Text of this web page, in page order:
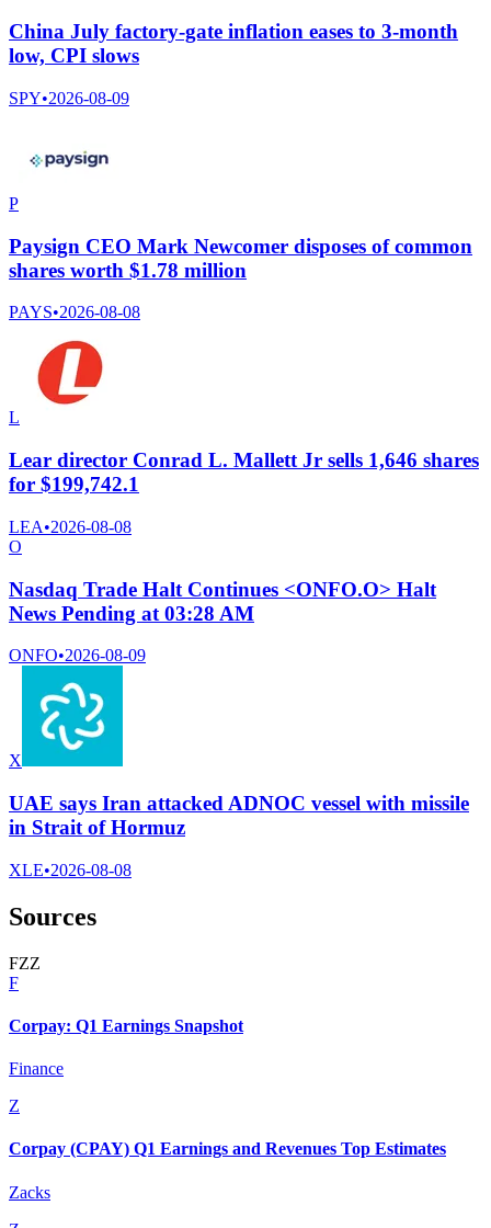
China July factory-gate inflation eases to 3-month
low, CPI slows
SPY•2026-08-09
P
Paysign CEO Mark Newcomer disposes of common
shares worth $1.78 million
PAYS•2026-08-08
L
Lear director Conrad L. Mallett Jr sells 1,646 shares
for $199,742.1
LEA•2026-08-08
O
Nasdaq Trade Halt Continues <ONFO.O> Halt
News Pending at 03:28 AM
ONFO•2026-08-09
X
UAE says Iran attacked ADNOC vessel with missile
in Strait of Hormuz
XLE•2026-08-08
Sources
FZZ
F
Corpay: Q1 Earnings Snapshot
Finance
Z
Corpay (CPAY) Q1 Earnings and Revenues Top Estimates
Zacks